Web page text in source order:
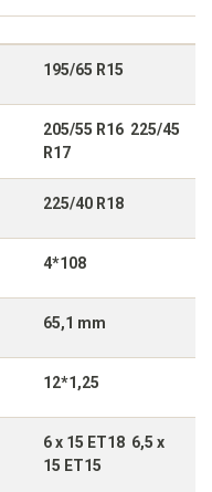
195/65 R15
205/55 R16 225/45
R17
225/40 R18
4*108
65,1 mm
12*1,25
6 x 15 ET18 6,5 x
15 ET15